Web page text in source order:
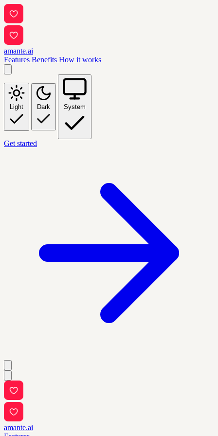
amante.ai
Features Benefits How it works
Light Dark System
Get started
amante.ai